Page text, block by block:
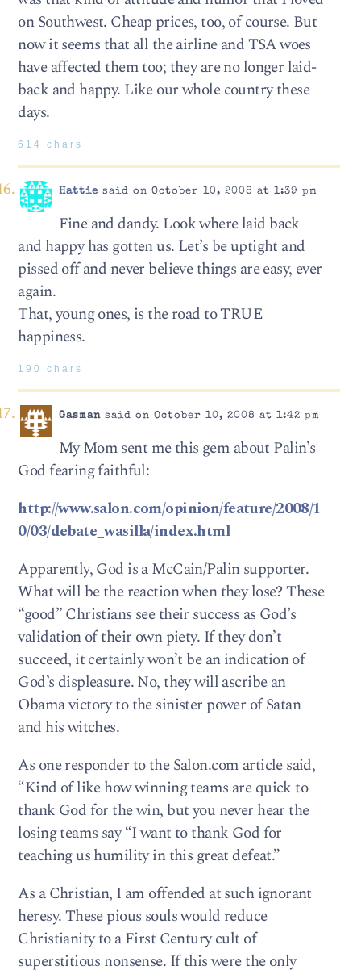
on Southwest. Cheap prices, too, of course. But
now it seems that all the airline and TSA woes
have affected them too; they are no longer laid-
back and happy. Like our whole country these
days.
614 chars
Hattie said on October 10, 2008 at 1:39 pm
Fine and dandy. Look where laid back
and happy has gotten us. Let’s be uptight and
pissed off and never believe things are easy, ever
again.
That, young ones, is the road to TRUE
happiness.
190 chars
Gasmansaid on October 10, 2008 at 1:42 pm
My Mom sent me this gem about Palin’s
God fearing faithful:
http://www.salon.com/opinion/feature/2008/1
0/03/debate_wasilla/index.html
Apparently, God is a McCain/Palin supporter.
What will be the reaction when they lose? These
“good” Christians see their success as God’s
validation of their own piety. If they don’t
succeed, it certainly won’t be an indication of
God’s displeasure. No, they will ascribe an
Obama victory to the sinister power of Satan
and his witches.
As one responder to the Salon.com article said,
“Kind of like how winning teams are quick to
thank God for the win, but you never hear the
losing teams say “I want to thank God for
teaching us humility in this great defeat.”
As a Christian, I am offended at such ignorant
heresy. These pious souls would reduce
Christianity to a First Century cult of
superstitious nonsense. If this were the only